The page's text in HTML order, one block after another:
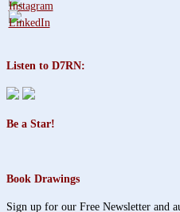
Listen to D7RN:
Be a Star!
Book Drawings
Sign up for our Free Newsletter and